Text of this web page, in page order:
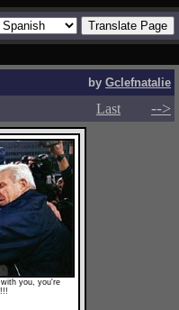
by Gclefnatalie
Last -->
you, you're